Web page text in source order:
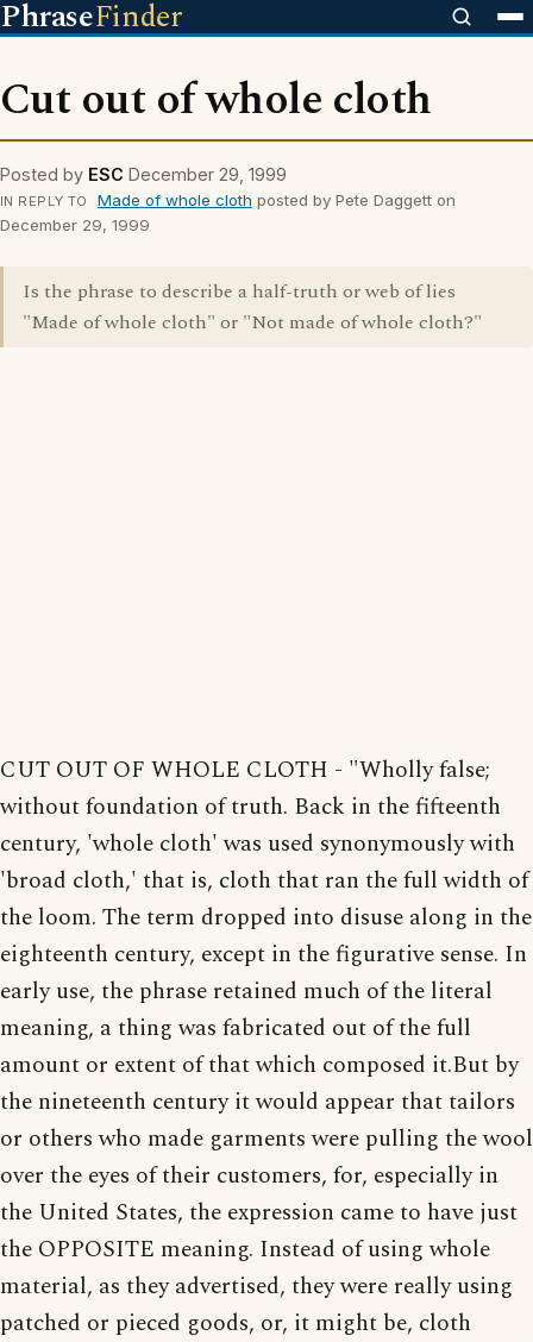
PhraseFinder
Cut out of whole cloth
Posted by ESC December 29, 1999
IN REPLY TO Made of whole cloth posted by Pete Daggett on
December 29, 1999
Is the phrase to describe a half-truth or web of lies
"Made of whole cloth" or "Not made of whole cloth?"
CUT OUT OF WHOLE CLOTH - "Wholly false;
without foundation of truth. Back in the fifteenth
century, 'whole cloth' was used synonymously with
'broad cloth,' that is, cloth that ran the full width of
the loom. The term dropped into disuse along in the
eighteenth century, except in the figurative sense. In
early use, the phrase retained much of the literal
meaning, a thing was fabricated out of the full
amount or extent of that which composed it.But by
the nineteenth century it would appear that tailors
or others who made garments were pulling the wool
over the eyes of their customers, for, especially in
the United States, the expression came to have just
the OPPOSITE meaning. Instead of using whole
material, as they advertised, they were really using
patched or pieced goods, or, it might be, cloth